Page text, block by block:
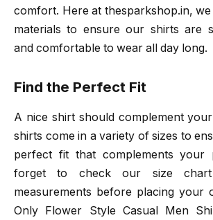
comfort. Here at thesparkshop.in,
materials to ensure our shirts are
and comfortable to wear all day long.
Find the Perfect Fit
A nice shirt should complement
shirts come in a variety of sizes to
perfect fit that complements your
forget to check our size
measurements before placing your
Only Flower Style Casual Men